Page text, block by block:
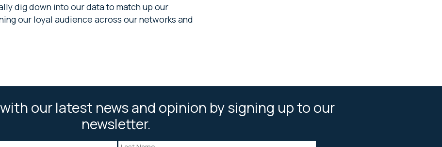
dig down into our data to match up our
our loyal audience across our networks and
our latest news and opinion by signing up to our
newsletter.